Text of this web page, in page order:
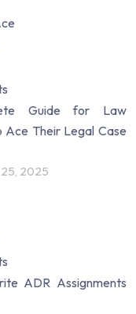
Guide for Law
Ace Their Legal Case
2025
ADR Assignments